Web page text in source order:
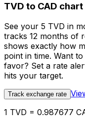
TVD to CAD chart
See your 5 TVD in
tracks 12 months of
shows exactly how
point in time. Want
favor? Set a rate
hits your target.
Track exchange rate
1 TVD = 0.987677